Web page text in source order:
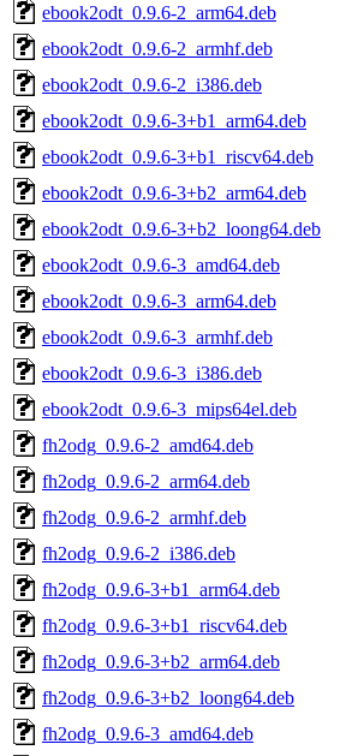
ebook2odt_0.9.6-2_arm64.deb
ebook2odt_0.9.6-2_armhf.deb
ebook2odt_0.9.6-2_i386.deb
ebook2odt_0.9.6-3+b1_arm64.deb
ebook2odt_0.9.6-3+b1_riscv64.deb
ebook2odt_0.9.6-3+b2_arm64.deb
ebook2odt_0.9.6-3+b2_loong64.deb
ebook2odt_0.9.6-3_amd64.deb
ebook2odt_0.9.6-3_arm64.deb
ebook2odt_0.9.6-3_armhf.deb
ebook2odt_0.9.6-3_i386.deb
ebook2odt_0.9.6-3_mips64el.deb
fh2odg_0.9.6-2_amd64.deb
fh2odg_0.9.6-2_arm64.deb
fh2odg_0.9.6-2_armhf.deb
fh2odg_0.9.6-2_i386.deb
fh2odg_0.9.6-3+b1_arm64.deb
fh2odg_0.9.6-3+b1_riscv64.deb
fh2odg_0.9.6-3+b2_arm64.deb
fh2odg_0.9.6-3+b2_loong64.deb
fh2odg_0.9.6-3_amd64.deb